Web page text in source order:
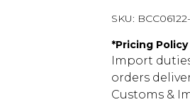
SKU:
*Pricing Policy
Import
orders
Customs &